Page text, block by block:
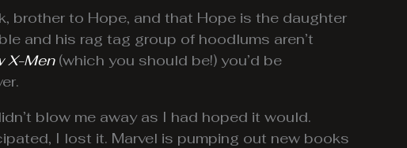
brother to Hope, and that Hope is the daughter
and his rag tag group of hoodlums aren’t
X-Men(which you should be!) you’d be
blow me away as I had hoped it would.
I lost it. Marvel is pumping out new books